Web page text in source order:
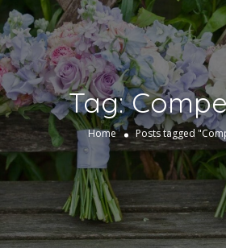
Tag:
Home Posts tagged